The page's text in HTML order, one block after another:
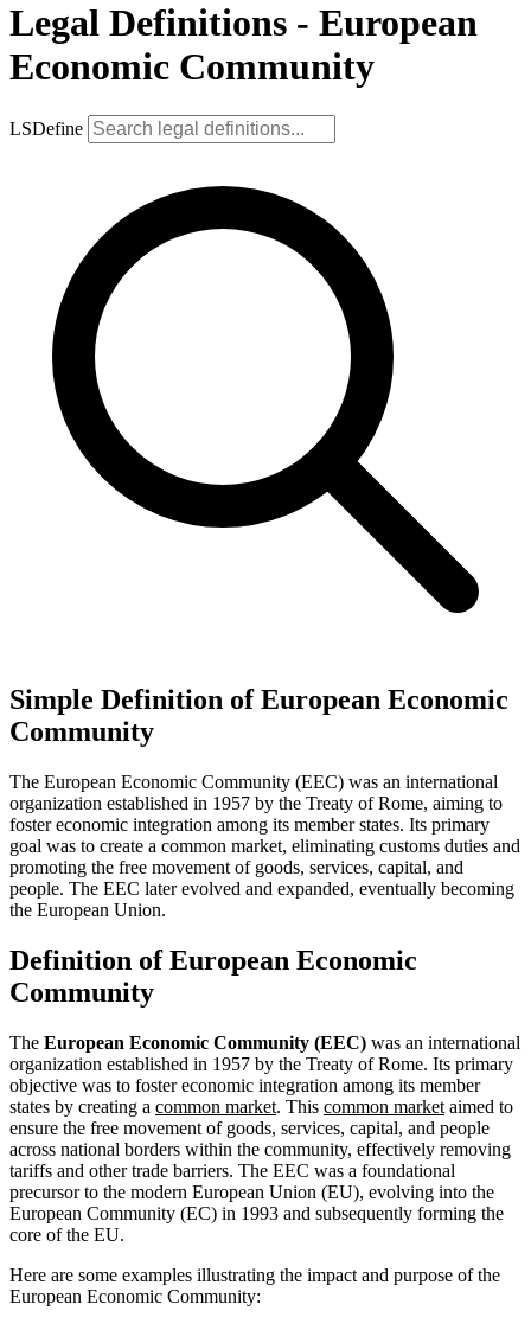
Legal Definitions - European
Economic Community
LSDefine
Simple Definition of European Economic
Community
The European Economic Community (EEC) was an international
organization established in 1957 by the Treaty of Rome, aiming to
foster economic integration among its member states. Its primary
goal was to create a common market, eliminating customs duties and
promoting the free movement of goods, services, capital, and
people. The EEC later evolved and expanded, eventually becoming
the European Union.
Definition of European Economic
Community
The European Economic Community (EEC) was an international
organization established in 1957 by the Treaty of Rome. Its primary
objective was to foster economic integration among its member
states by creating a common market. This common market aimed to
ensure the free movement of goods, services, capital, and people
across national borders within the community, effectively removing
tariffs and other trade barriers. The EEC was a foundational
precursor to the modern European Union (EU), evolving into the
European Community (EC) in 1993 and subsequently forming the
core of the EU.
Here are some examples illustrating the impact and purpose of the
European Economic Community: